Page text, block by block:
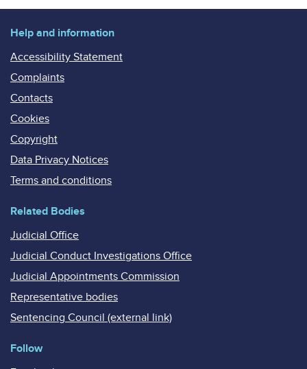
Help and information
Accessibility Statement
Complaints
Contacts
Cookies
Copyright
Data Privacy Notices
Terms and conditions
Related Bodies
Judicial Office
Judicial Conduct Investigations Office
Judicial Appointments Commission
Representative bodies
Sentencing Council (external link)
Follow